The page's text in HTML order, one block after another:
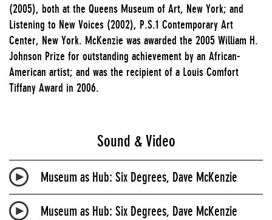
(2005), both at the Queens Museum of Art, New York; and
Listening to New Voices (2002), P.S.1 Contemporary Art
Center, New York. McKenzie was awarded the 2005 William H.
Johnson Prize for outstanding achievement by an African-
American artist; and was the recipient of a Louis Comfort
Tiffany Award in 2006.
Sound & Video
Museum as Hub: Six Degrees, Dave McKenzie
Museum as Hub: Six Degrees, Dave McKenzie